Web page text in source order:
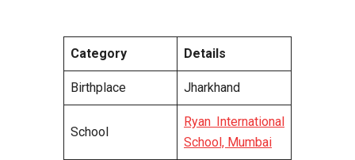
Category Details
Birthplace Jharkhand
School
Ryan International
School, Mumbai